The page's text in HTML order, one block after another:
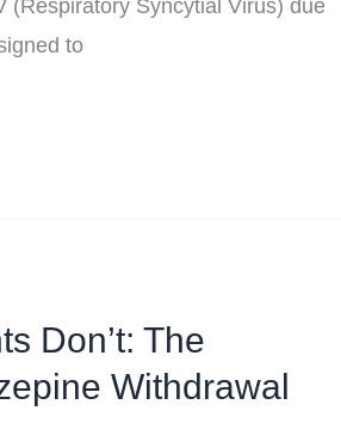
(Respiratory Syncytial Virus) due
to
Don’t: The
Withdrawal